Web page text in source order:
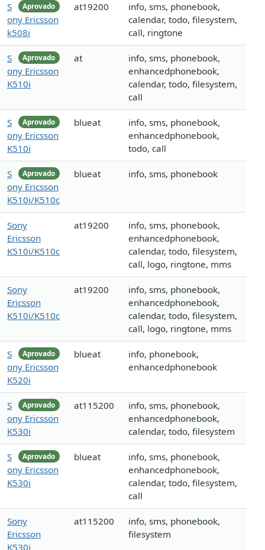
Aprovado
S
ony Ericsson
k508i
at19200
info, sms, phonebook,
calendar, todo, filesystem,
call, ringtone
Aprovado
S
ony Ericsson
K510i
at
info, sms, phonebook,
enhancedphonebook,
calendar, todo, filesystem,
call
Aprovado
S
ony Ericsson
K510i
blueat
info, sms, phonebook,
enhancedphonebook,
todo, call
Aprovado
S
ony Ericsson
K510i/K510c
blueat info, sms, phonebook
Sony
Ericsson
K510i/K510c
at19200
info, sms, phonebook,
enhancedphonebook,
calendar, todo, filesystem,
call, logo, ringtone, mms
Sony
Ericsson
K510i/K510c
at19200
info, sms, phonebook,
enhancedphonebook,
calendar, todo, filesystem,
call, logo, ringtone, mms
Aprovado
S
ony Ericsson
K520i
blueat
info, phonebook,
enhancedphonebook
Aprovado
S
ony Ericsson
K530i
at115200
info, sms, phonebook,
enhancedphonebook,
calendar, todo, filesystem
Aprovado
S
ony Ericsson
K530i
blueat
info, sms, phonebook,
enhancedphonebook,
calendar, todo, filesystem,
call
Sony
Ericsson
K530i
at115200
info, sms, phonebook,
filesystem